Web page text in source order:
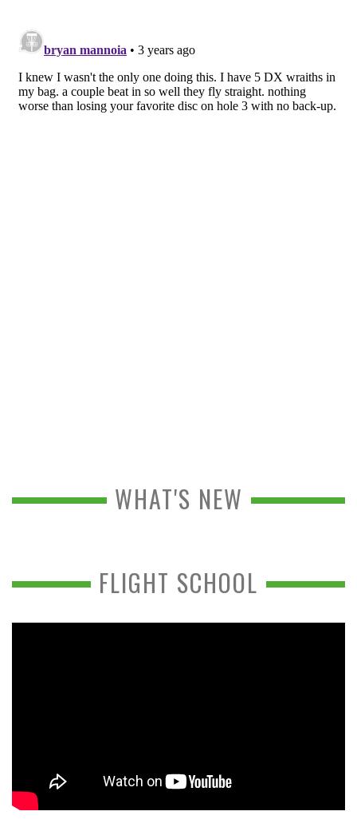
WHAT'S NEW
FLIGHT SCHOOL